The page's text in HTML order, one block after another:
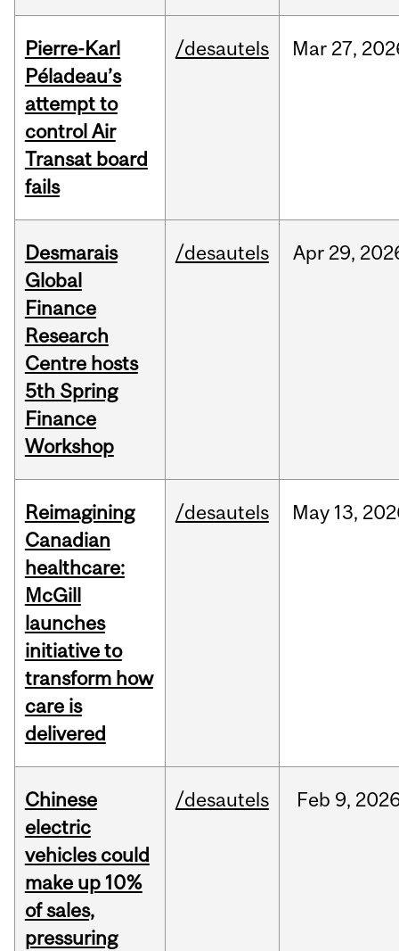
Pierre-Karl
Péladeau’s
attempt to
control Air
Transat board
fails
/desautels Mar 27,
Desmarais
Global
Finance
Research
Centre hosts
5th Spring
Finance
Workshop
/desautels Apr 29,
Reimagining
Canadian
healthcare:
McGill
launches
initiative to
transform how
care is
delivered
/desautels May 13,
Chinese
electric
vehicles could
make up 10%
of sales,
pressuring
/desautels Feb 9,